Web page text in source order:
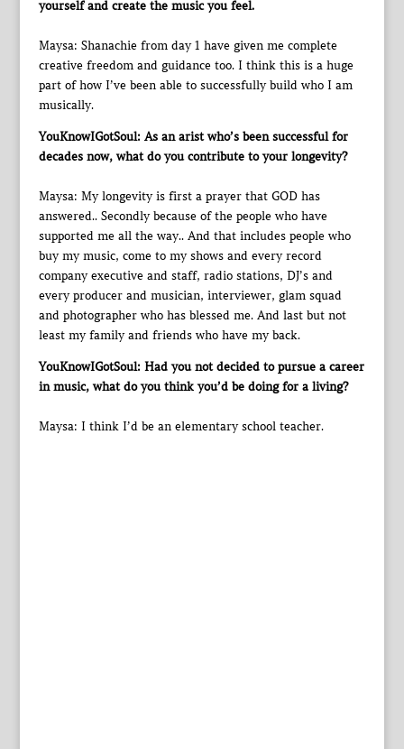
yourself and create the music you feel.
Maysa: Shanachie from day 1 have given me complete
creative freedom and guidance too. I think this is a huge
part of how I’ve been able to successfully build who I am
musically.
YouKnowIGotSoul: As an arist who’s been successful for
decades now, what do you contribute to your longevity?
Maysa: My longevity is first a prayer that GOD has
answered.. Secondly because of the people who have
supported me all the way.. And that includes people who
buy my music, come to my shows and every record
company executive and staff, radio stations, DJ’s and
every producer and musician, interviewer, glam squad
and photographer who has blessed me. And last but not
least my family and friends who have my back.
YouKnowIGotSoul: Had you not decided to pursue a career
in music, what do you think you’d be doing for a living?
Maysa: I think I’d be an elementary school teacher.